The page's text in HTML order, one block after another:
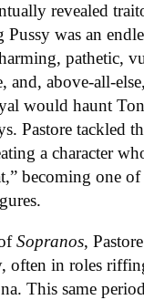
revealed
was an
pathetic,
and, above-all-
would haunt
Pastore tackled
a character
becoming one of
Sopranos,
often in roles
This same